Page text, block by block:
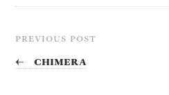
PREVIOUS POST
← Chimera